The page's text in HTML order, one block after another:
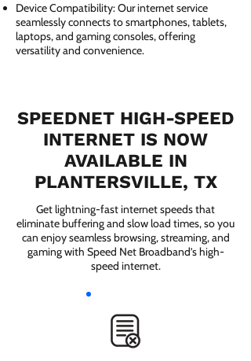
Device Compatibility: Our internet service
seamlessly connects to smartphones, tablets,
laptops, and gaming consoles, offering
versatility and convenience.
SPEEDNET HIGH-SPEED
INTERNET IS NOW
AVAILABLE IN
PLANTERSVILLE, TX
Get lightning-fast internet speeds that
eliminate buffering and slow load times, so you
can enjoy seamless browsing, streaming, and
gaming with Speed Net Broadband’s high-
speed internet.